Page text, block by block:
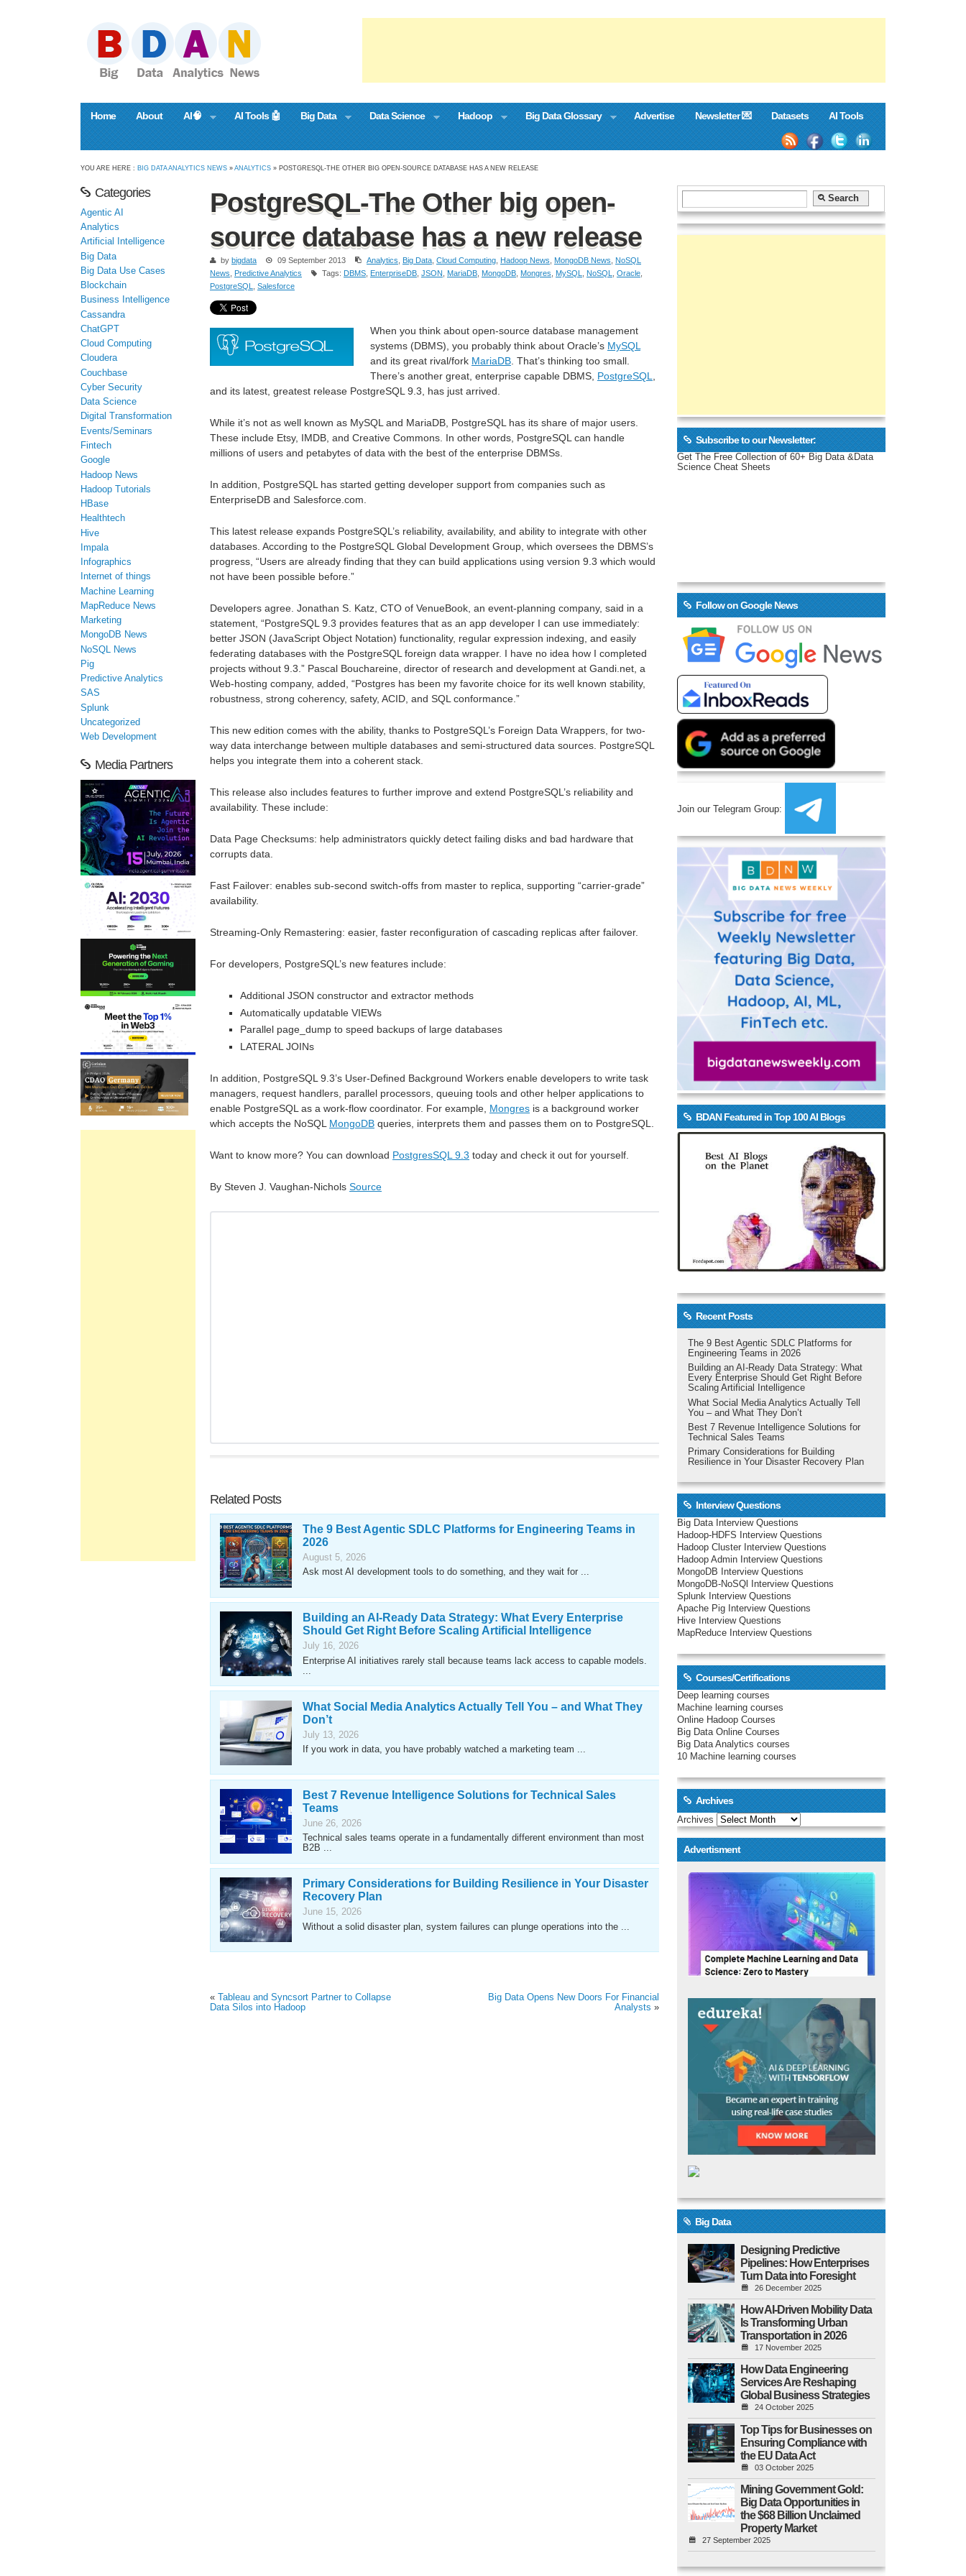
Home About AI🧠 AI Tools 🤖 Big Data Data Science Hadoop Big Data Glossary Advertise Newsletter 💌 Datasets AI Tools
YOU ARE HERE : BIG DATA ANALYTICS NEWS »ANALYTICS » POSTGRESQL-THE OTHER BIG OPEN-SOURCE DATABASE HAS A NEW RELEASE
PostgreSQL-The Other big open-
source database has a new release
by bigdata 09 September 2013 Analytics Big Data Cloud Computing Hadoop News MongoDB News
NoSQL
News
Predictive Analytics Tags: DBMS EnterpriseDB JSON MariaDB MongoDB Mongres MySQL NoSQL Oracle
PostgreSQL
Salesforce
When you think about open-source database management
systems (DBMS), you probably think about Oracle’s MySQL
and its great rival/fork MariaDB. That’s thinking too small.
There’s another great, enterprise capable DBMS, PostgreSQL,
and its latest, greatest release PostgreSQL 9.3, has just arrived.
While it’s not as well known as MySQL and MariaDB, PostgreSQL has its share of major users.
These include Etsy, IMDB, and Creative Commons. In other words, PostgreSQL can handle
millions of users and petabytes of data with the best of the enterprise DBMSs.
In addition, PostgreSQL has started getting developer support from companies such as
EnterpriseDB and Salesforce.com.
This latest release expands PostgreSQL’s reliability, availability, and ability to integrate with other
databases. According to the PostgreSQL Global Development Group, which oversees the DBMS’s
progress, “Users are already finding that they can build applications using version 9.3 which would
not have been possible before.”
Developers agree. Jonathan S. Katz, CTO of VenueBook, an event-planning company, said in a
statement, “PostgreSQL 9.3 provides features that as an app developer I can use immediately:
better JSON (JavaScript Object Notation) functionality, regular expression indexing, and easily
federating databases with the PostgreSQL foreign data wrapper. I have no idea how I completed
projects without 9.3.” Pascal Bouchareine, director of research and development at Gandi.net, a
Web-hosting company, added, “Postgres has been my favorite choice for its well known stability,
robustness, strong coherency, safety, ACID, and SQL conformance.”
This new edition comes with the ability, thanks to PostgreSQL’s Foreign Data Wrappers, for two-
way data interchange between multiple databases and semi-structured data sources. PostgreSQL
helps you integrate them into a coherent stack.
This release also includes features to further improve and extend PostgreSQL’s reliability and
availability. These include:
Data Page Checksums: help administrators quickly detect failing disks and bad hardware that
corrupts data.
Fast Failover: enables sub-second switch-offs from master to replica, supporting “carrier-grade”
availability.
Streaming-Only Remastering: easier, faster reconfiguration of cascading replicas after failover.
For developers, PostgreSQL’s new features include:
Additional JSON constructor and extractor methods
Automatically updatable VIEWs
Parallel page_dump to speed backups of large databases
LATERAL JOINs
In addition, PostgreSQL 9.3’s User-Defined Background Workers enable developers to write task
managers, request handlers, parallel processors, queuing tools and other helper applications to
enable PostgreSQL as a work-flow coordinator. For example, Mongres is a background worker
which accepts the NoSQL MongoDB queries, interprets them and passes them on to PostgreSQL.
Want to know more? You can download PostgresSQL 9.3 today and check it out for yourself.
By Steven J. Vaughan-Nichols Source
Related Posts
The 9 Best Agentic SDLC Platforms for Engineering Teams in
2026
August 5, 2026
Ask most AI development tools to do something, and they wait for ...
Building an AI-Ready Data Strategy: What Every Enterprise
Should Get Right Before Scaling Artificial Intelligence
July 16, 2026
Enterprise AI initiatives rarely stall because teams lack access to capable models.
What Social Media Analytics Actually Tell You – and What They
Don’t
July 13, 2026
If you work in data, you have probably watched a marketing team ...
Best 7 Revenue Intelligence Solutions for Technical Sales
Teams
June 26, 2026
Technical sales teams operate in a fundamentally different environment than most
B2B ...
Primary Considerations for Building Resilience in Your Disaster
Recovery Plan
June 15, 2026
Without a solid disaster plan, system failures can plunge operations into the ...
«
Tableau and Syncsort Partner to Collapse
Data Silos into Hadoop
Big Data Opens New Doors For Financial
Analysts »
Categories
Agentic AI
Analytics
Artificial Intelligence
Big Data
Big Data Use Cases
Blockchain
Business Intelligence
Cassandra
ChatGPT
Cloud Computing
Cloudera
Couchbase
Cyber Security
Data Science
Digital Transformation
Events/Seminars
Fintech
Google
Hadoop News
Hadoop Tutorials
HBase
Healthtech
Hive
Impala
Infographics
Internet of things
Machine Learning
MapReduce News
Marketing
MongoDB News
NoSQL News
Pig
Predictive Analytics
SAS
Splunk
Uncategorized
Web Development
Media Partners
Subscribe to our Newsletter:
Get The Free Collection of 60+ Big Data &Data
Science Cheat Sheets
Follow on Google News
Join our Telegram Group:
BDAN Featured in Top 100 AI Blogs
Recent Posts
The 9 Best Agentic SDLC Platforms for
Engineering Teams in 2026
Building an AI-Ready Data Strategy: What
Every Enterprise Should Get Right Before
Scaling Artificial Intelligence
What Social Media Analytics Actually Tell
You – and What They Don’t
Best 7 Revenue Intelligence Solutions for
Technical Sales Teams
Primary Considerations for Building
Resilience in Your Disaster Recovery Plan
Interview Questions
Big Data Interview Questions
Hadoop-HDFS Interview Questions
Hadoop Cluster Interview Questions
Hadoop Admin Interview Questions
MongoDB Interview Questions
MongoDB-NoSQl Interview Questions
Splunk Interview Questions
Apache Pig Interview Questions
Hive Interview Questions
MapReduce Interview Questions
Courses/Certifications
Deep learning courses
Machine learning courses
Online Hadoop Courses
Big Data Online Courses
Big Data Analytics courses
10 Machine learning courses
Archives
Archives
Advertisment
Big Data
Designing Predictive
Pipelines: How Enterprises
Turn Data into Foresight
26 December 2025
How AI-Driven Mobility Data
Is Transforming Urban
Transportation in 2026
17 November 2025
How Data Engineering
Services Are Reshaping
Global Business Strategies
24 October 2025
Top Tips for Businesses on
Ensuring Compliance with
the EU Data Act
03 October 2025
Mining Government Gold:
Big Data Opportunities in
the $68 Billion Unclaimed
Property Market
27 September 2025